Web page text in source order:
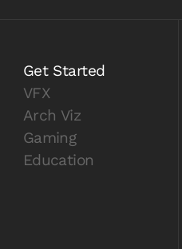
Get Started
VFX
Arch Viz
Gaming
Education